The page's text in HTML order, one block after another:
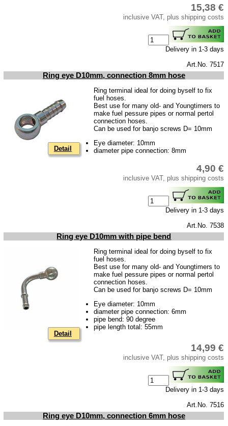
Terms of business
Taking back of batterys
Downloads
shipping costs
Impressum
15,38 €
inclusive VAT, plus shipping costs
Delivery in 1-3 days
Art.No. 7517
Ring eye D10mm, connection 8mm hose
Detail
Ring terminal ideal for doing byself to fix
fuel hoses.
Best use for many old- and Youngtimers to
make fuel pessure pipes or normal pertol
connection hoses.
Can be used for banjo screws D= 10mm
Eye diameter: 10mm
diameter pipe connection: 8mm
4,90 €
inclusive VAT, plus shipping costs
Delivery in 1-3 days
Art.No. 7538
Ring eye D10mm with pipe bend
Detail
Ring terminal ideal for doing byself to fix
fuel hoses.
Best use for many old- and Youngtimers to
make fuel pessure pipes or normal pertol
connection hoses.
Can be used for banjo screws D= 10mm
Eye diameter: 10mm
diameter pipe connection: 6mm
pipe bend: 90 degree
pipe length total: 55mm
14,99 €
inclusive VAT, plus shipping costs
Delivery in 1-3 days
Art.No. 7516
Ring eye D10mm, connection 6mm hose